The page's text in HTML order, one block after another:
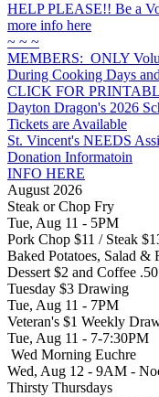
HELP PLEASE!! Be a
more info here
~ ~ ~
MEMBERS: ONLY
During Cooking Days
CLICK FOR
Dayton Dragon's 2026
Tickets are Available
St. Vincent's NEEDS
Donation Informatoin
INFO HERE
August 2026
Steak or Chop Fry
Tue, Aug 11 - 5PM
Pork Chop $11 / Steak
Baked Potatoes, Salad &
Dessert $2 and Coffee
Tuesday $3 Drawing
Tue, Aug 11 - 7PM
Veteran's $1 Weekly
Tue, Aug 11 - 7-7:30PM
Wed Morning Euchre
Wed, Aug 12 - 9AM -
Thirsty Thursdays